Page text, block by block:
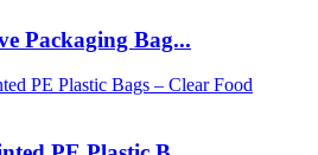
Packaging Bag...